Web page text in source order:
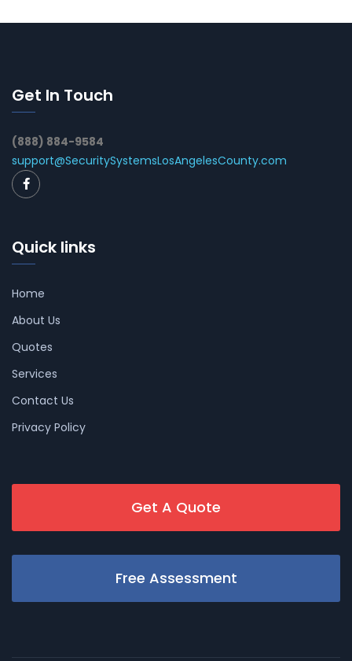
Get In Touch
(888) 884-9584
support@SecuritySystemsLosAngelesCounty.com
Quick links
Home
About Us
Quotes
Services
Contact Us
Privacy Policy
Get A Quote
Free Assessment